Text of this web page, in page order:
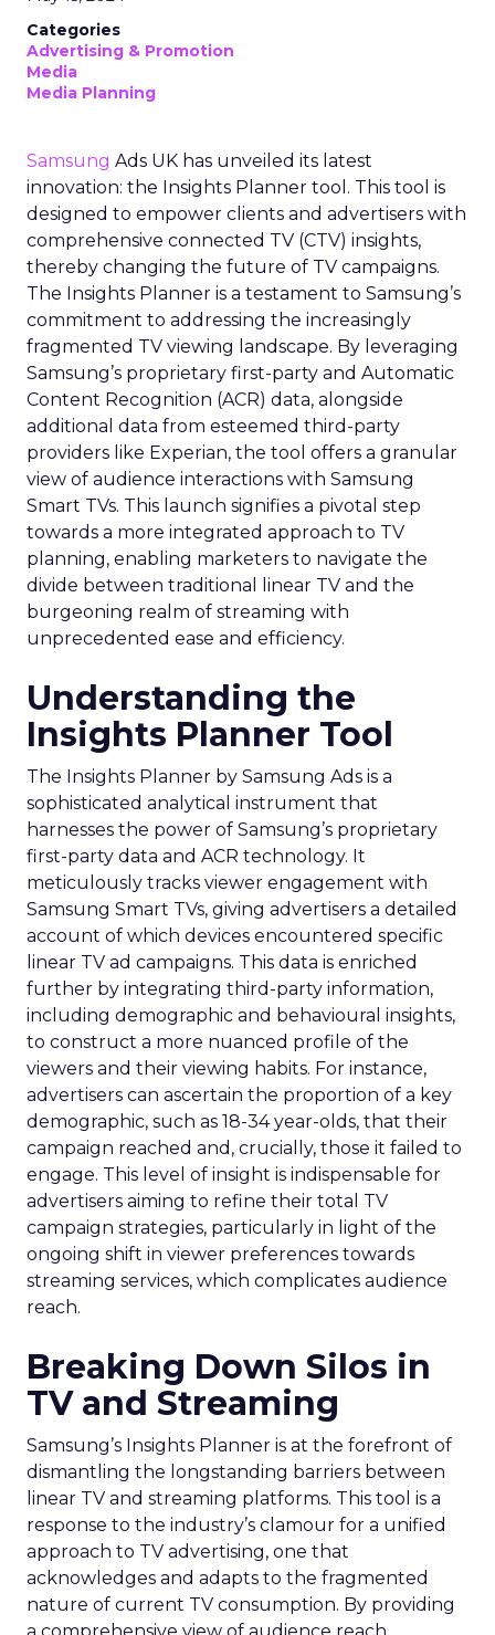
Categories
Advertising & Promotion
Media
Media Planning
Samsung Ads UK has unveiled its latest
innovation: the Insights Planner tool. This tool is
designed to empower clients and advertisers with
comprehensive connected TV (CTV) insights,
thereby changing the future of TV campaigns.
The Insights Planner is a testament to Samsung’s
commitment to addressing the increasingly
fragmented TV viewing landscape. By leveraging
Samsung’s proprietary first-party and Automatic
Content Recognition (ACR) data, alongside
additional data from esteemed third-party
providers like Experian, the tool offers a granular
view of audience interactions with Samsung
Smart TVs. This launch signifies a pivotal step
towards a more integrated approach to TV
planning, enabling marketers to navigate the
divide between traditional linear TV and the
burgeoning realm of streaming with
unprecedented ease and efficiency.
Understanding the
Insights Planner Tool
The Insights Planner by Samsung Ads is a
sophisticated analytical instrument that
harnesses the power of Samsung’s proprietary
first-party data and ACR technology. It
meticulously tracks viewer engagement with
Samsung Smart TVs, giving advertisers a detailed
account of which devices encountered specific
linear TV ad campaigns. This data is enriched
further by integrating third-party information,
including demographic and behavioural insights,
to construct a more nuanced profile of the
viewers and their viewing habits. For instance,
advertisers can ascertain the proportion of a key
demographic, such as 18-34 year-olds, that their
campaign reached and, crucially, those it failed to
engage. This level of insight is indispensable for
advertisers aiming to refine their total TV
campaign strategies, particularly in light of the
ongoing shift in viewer preferences towards
streaming services, which complicates audience
reach.
Breaking Down Silos in
TV and Streaming
Samsung’s Insights Planner is at the forefront of
dismantling the longstanding barriers between
linear TV and streaming platforms. This tool is a
response to the industry’s clamour for a unified
approach to TV advertising, one that
acknowledges and adapts to the fragmented
nature of current TV consumption. By providing
a comprehensive view of audience reach,